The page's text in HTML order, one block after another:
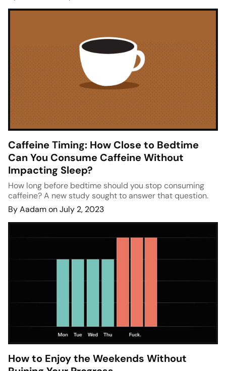
Caffeine Timing: How Close to Bedtime
Can You Consume Caffeine Without
Impacting Sleep?
How long before bedtime should you stop consuming
caffeine? A new study sought to answer that question.
By Aadam on July 2, 2023
How to Enjoy the Weekends Without